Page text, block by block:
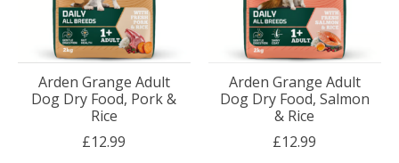
Arden Grange Adult
Dog Dry Food, Pork &
Rice
£12.99
Arden Grange Adult
Dog Dry Food, Salmon
& Rice
£12.99